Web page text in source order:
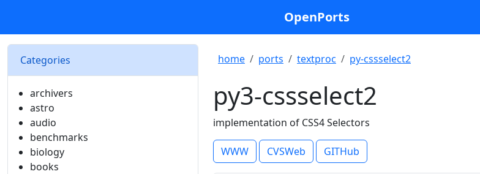
OpenPorts
Categories
archivers
astro
audio
benchmarks
biology
books
home ports textproc py-cssselect2
py3-cssselect2
implementation of CSS4 Selectors
WWW CVSWeb GITHub